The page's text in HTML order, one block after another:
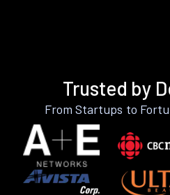
Trusted by
From Startups to